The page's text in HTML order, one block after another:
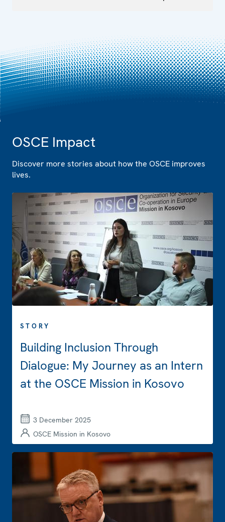
OSCE Impact
Discover more stories about how the OSCE improves
lives.
STORY
Building Inclusion Through
Dialogue: My Journey as an Intern
at the OSCE Mission in Kosovo
3 December 2025
OSCE Mission in Kosovo